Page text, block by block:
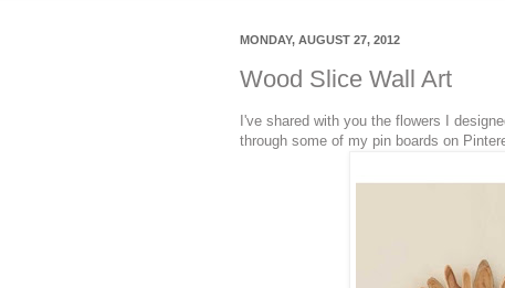
MONDAY, AUGUST 27, 2012
Wood Slice Wall Art
I've shared with you the flowers I
through some of my pin boards on